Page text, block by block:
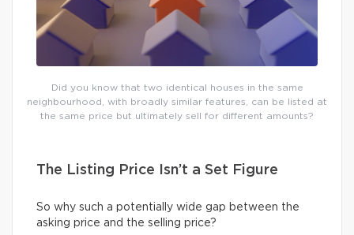
Did you know that two identical houses in the same
neighbourhood, with broadly similar features, can be listed at
the same price but ultimately sell for different amounts?
The Listing Price Isn’t a Set Figure
So why such a potentially wide gap between the
asking price and the selling price?